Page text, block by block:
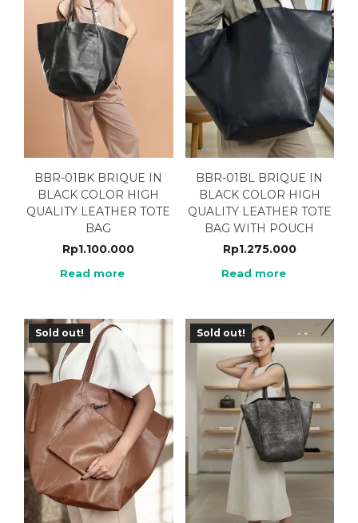
BBR-01BK BRIQUE IN
BLACK COLOR HIGH
QUALITY LEATHER TOTE
BAG
Rp1.100.000
Read more
BBR-01BL BRIQUE IN
BLACK COLOR HIGH
QUALITY LEATHER TOTE
BAG WITH POUCH
Rp1.275.000
Read more
Sold out! Sold out!